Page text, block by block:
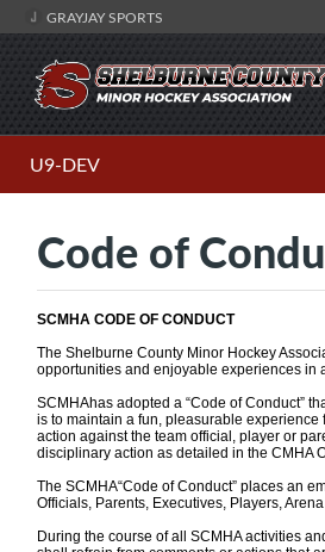
GRAYJAY SPORTS
U9-DEV
Code of
SCMHA CODE OF CONDUCT
The Shelburne County Minor Hockey
opportunities and enjoyable experiences in
SCMHAhas adopted a “Code of Conduct”
is to maintain a fun, pleasurable experience
action against the team official, player or
disciplinary action as detailed in the CMHA
The SCMHA“Code of Conduct” places an
Officials, Parents, Executives, Players,
During the course of all SCMHA activities